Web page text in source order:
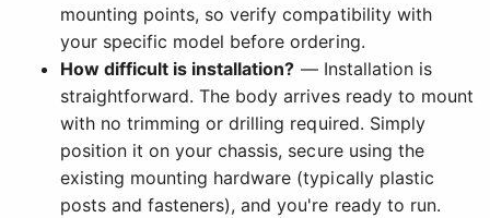
mounting points, so verify compatibility with
your specific model before ordering.
How difficult is installation? — Installation is
straightforward. The body arrives ready to mount
with no trimming or drilling required. Simply
position it on your chassis, secure using the
existing mounting hardware (typically plastic
posts and fasteners), and you're ready to run.